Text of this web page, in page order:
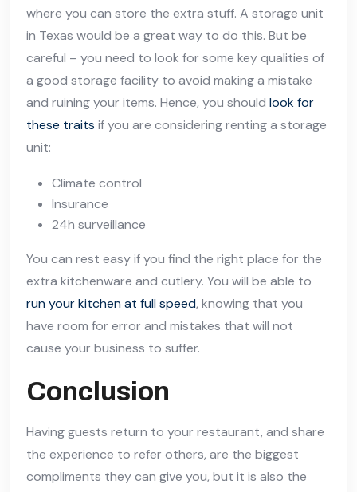
where you can store the extra stuff. A storage unit
in Texas would be a great way to do this. But be
careful – you need to look for some key qualities of
a good storage facility to avoid making a mistake
and ruining your items. Hence, you should look for
these traits if you are considering renting a storage
unit:
Climate control
Insurance
24h surveillance
You can rest easy if you find the right place for the
extra kitchenware and cutlery. You will be able to
run your kitchen at full speed, knowing that you
have room for error and mistakes that will not
cause your business to suffer.
Conclusion
Having guests return to your restaurant, and share
the experience to refer others, are the biggest
compliments they can give you, but it is also the